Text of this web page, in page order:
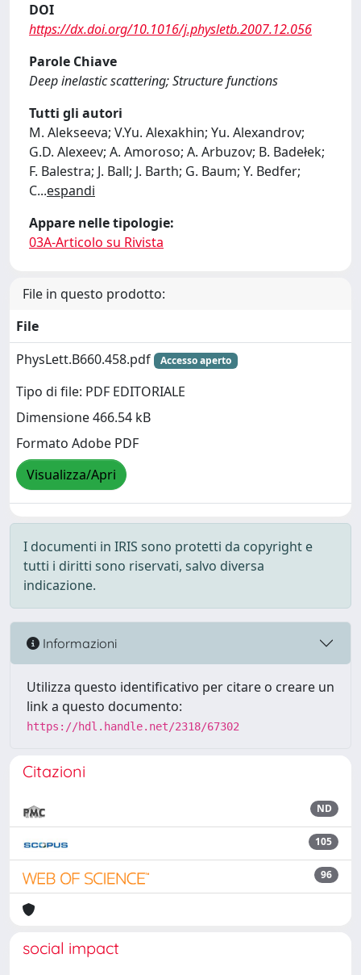
DOI
https://dx.doi.org/10.1016/j.physletb.2007.12.056
Parole Chiave
Deep inelastic scattering; Structure functions
Tutti gli autori
M. Alekseeva; V.Yu. Alexakhin; Yu. Alexandrov;
G.D. Alexeev; A. Amoroso; A. Arbuzov; B. Badełek;
F. Balestra; J. Ball; J. Barth; G. Baum; Y. Bedfer;
C...espandi
Appare nelle tipologie:
03A-Articolo su Rivista
File in questo prodotto:
File
PhysLett.B660.458.pdf
Accesso aperto
Tipo di file: PDF EDITORIALE
Dimensione 466.54 kB
Formato Adobe PDF
Visualizza/Apri
I documenti in IRIS sono protetti da copyright e
tutti i diritti sono riservati, salvo diversa
indicazione.
Informazioni
Utilizza questo identificativo per citare o creare un
link a questo documento:
https://hdl.handle.net/2318/67302
Citazioni
ND
105
96
social impact